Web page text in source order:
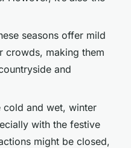
seasons offer mild
crowds, making them
and
cold and wet, winter
with the festive
might be closed,